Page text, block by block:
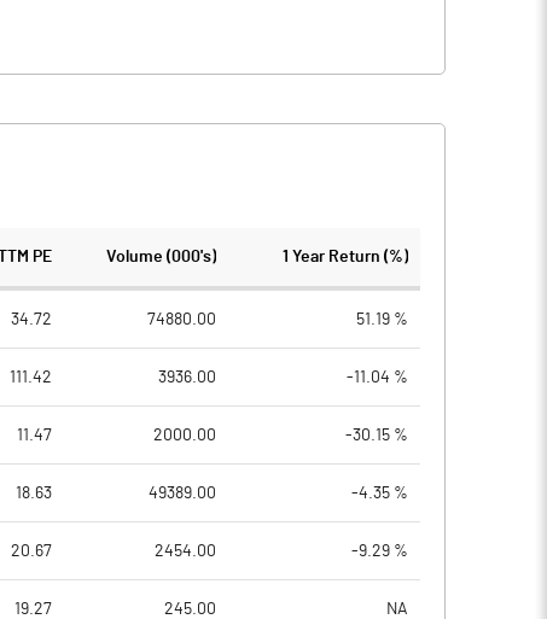
TTM PE Volume (000's) 1 Year Return (%)
34.72 74880.00 51.19 %
111.42 3936.00 -11.04 %
11.47 2000.00 -30.15 %
18.63 49389.00 -4.35 %
20.67 2454.00 -9.29 %
19.27 245.00 NA